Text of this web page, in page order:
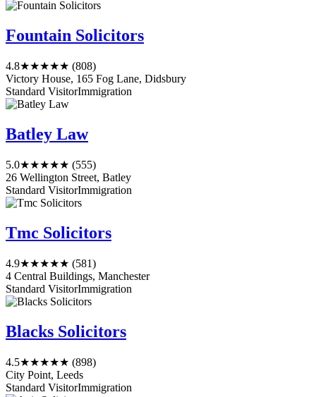
Fountain Solicitors
4.8★★★★★ (808)
Victory House, 165 Fog Lane, Didsbury
Standard VisitorImmigration
Batley Law
5.0★★★★★ (555)
26 Wellington Street, Batley
Standard VisitorImmigration
Tmc Solicitors
4.9★★★★★ (581)
4 Central Buildings, Manchester
Standard VisitorImmigration
Blacks Solicitors
4.5★★★★★ (898)
City Point, Leeds
Standard VisitorImmigration